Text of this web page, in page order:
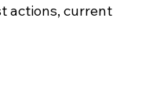
actions, current